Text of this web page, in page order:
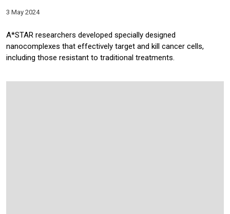
3 May 2024
A*STAR researchers developed specially designed
nanocomplexes that effectively target and kill cancer cells,
including those resistant to traditional treatments.